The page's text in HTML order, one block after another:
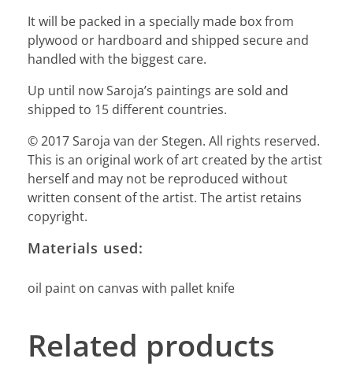
It will be packed in a specially made box from
plywood or hardboard and shipped secure and
handled with the biggest care.
Up until now Saroja’s paintings are sold and
shipped to 15 different countries.
© 2017 Saroja van der Stegen. All rights reserved.
This is an original work of art created by the artist
herself and may not be reproduced without
written consent of the artist. The artist retains
copyright.
Materials used:
oil paint on canvas with pallet knife
Related products